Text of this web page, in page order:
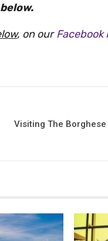
, on ourFacebook
Visiting The